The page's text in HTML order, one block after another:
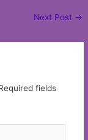
Next Post →
fields